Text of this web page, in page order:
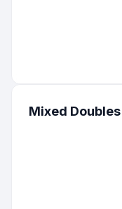
Mixed Doubles